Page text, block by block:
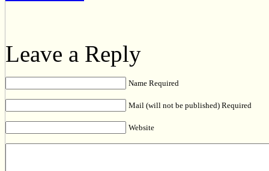
Leave a Reply
Name Required
Mail (will not be published) Required
Website